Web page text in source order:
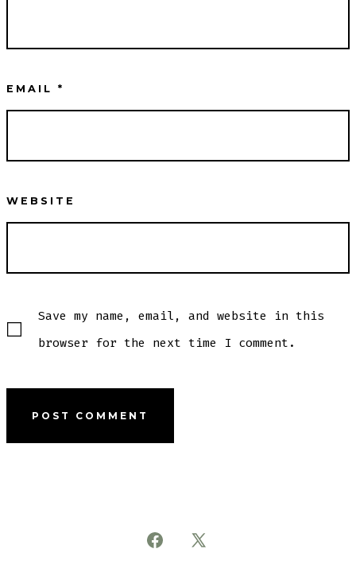
EMAIL*
WEBSITE
Save my name, email, and website in this
browser for the next time I comment.
Open
Open